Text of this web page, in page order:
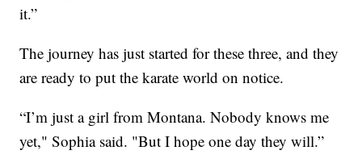
it.”
The journey has just started for these three, and they
are ready to put the karate world on notice.
“I’m just a girl from Montana. Nobody knows me
yet," Sophia said. "But I hope one day they will.”